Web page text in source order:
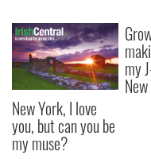
New York, I love
you, but can you be
my muse?
my